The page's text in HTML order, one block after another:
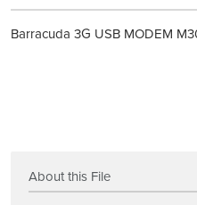
Barracuda 3G USB MODEM
About this File